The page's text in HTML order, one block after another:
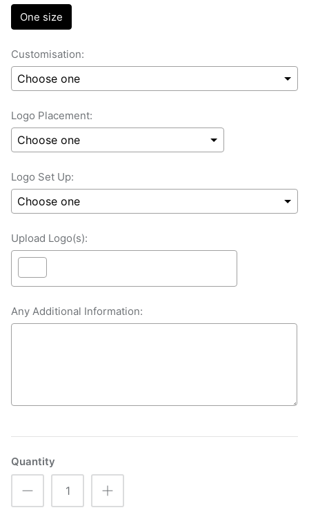
One size
Customisation:
Logo Placement:
Logo Set Up:
Upload Logo(s):
Any Additional Information:
Selection will add£0.00to the price
Quantity